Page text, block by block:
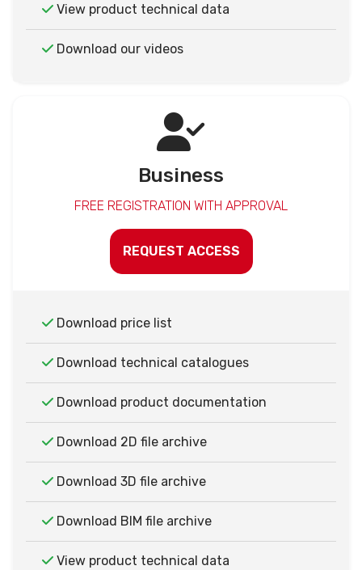
View product technical data
Download our videos
Business
FREE REGISTRATION WITH APPROVAL
REQUEST ACCESS
Download price list
Download technical catalogues
Download product documentation
Download 2D file archive
Download 3D file archive
Download BIM file archive
View product technical data